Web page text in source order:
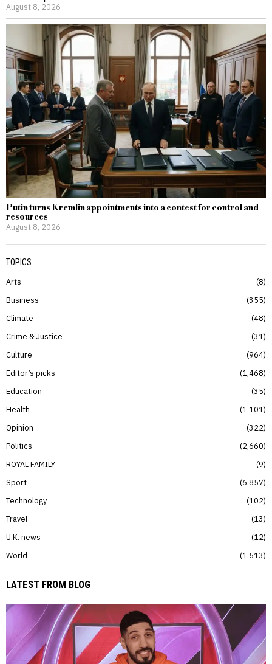
August 8, 2026
Putin turns Kremlin appointments into a contest for control and
resources
August 8, 2026
TOPICS
Arts
8
Business
355
Climate
48
Crime & Justice
31
Culture
964
Editor’s picks
1,468
Education
35
Health
1,101
Opinion
322
Politics
2,660
ROYAL FAMILY
9
Sport
6,857
Technology
102
Travel
13
U.K. news
12
World
1,513
LATEST FROM BLOG